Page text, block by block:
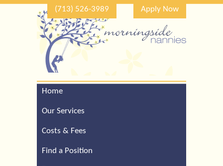
(713) 526-3989 Apply Now
Home
Our Services
Costs & Fees
Find a Position